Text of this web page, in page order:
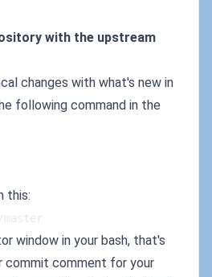
with the upstream
changes with what's new in
following command in the
this:
window in your bash, that's
commit comment for your